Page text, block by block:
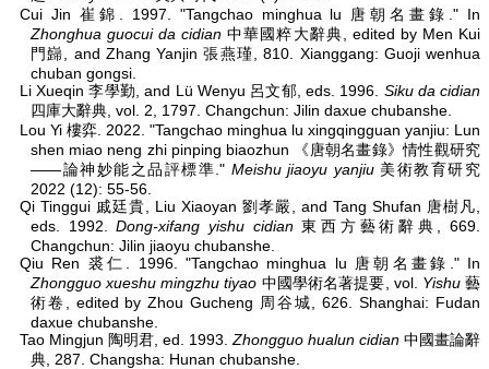
Cui Jin 崔錦. 1997. "Tangchao minghua lu 唐朝名畫錄." In
Zhonghua guocui da cidian 中華國粹大辭典, edited by Men Kui
門巋, and Zhang Yanjin 張燕瑾, 810. Xianggang: Guoji wenhua
chuban gongsi.
Li Xueqin 李學勤, and Lü Wenyu 呂文郁, eds. 1996. Siku da cidian
四庫大辭典, vol. 2, 1797. Changchun: Jilin daxue chubanshe.
Lou Yi 樓弈. 2022. "Tangchao minghua lu xingqingguan yanjiu: Lun
shen miao neng zhi pinping biaozhun 《唐朝名畫錄》情性觀研究
——論神妙能之品評標準." Meishu jiaoyu yanjiu美術教育研究
2022 (12): 55-56.
Qi Tinggui 戚廷貴, Liu Xiaoyan 劉孝嚴, and Tang Shufan 唐樹凡,
eds. 1992.Dong-xifang yishu cidian東西方藝術辭典, 669.
Changchun: Jilin jiaoyu chubanshe.
Qiu Ren 裘仁. 1996. "Tangchao minghua lu 唐朝名畫錄." In
Zhongguo xueshu mingzhu tiyao 中國學術名著提要, vol. Yishu藝
術卷, edited by Zhou Gucheng 周谷城, 626. Shanghai: Fudan
daxue chubanshe.
Tao Mingjun 陶明君, ed. 1993. Zhongguo hualun cidian 中國畫論辭
典, 287. Changsha: Hunan chubanshe.